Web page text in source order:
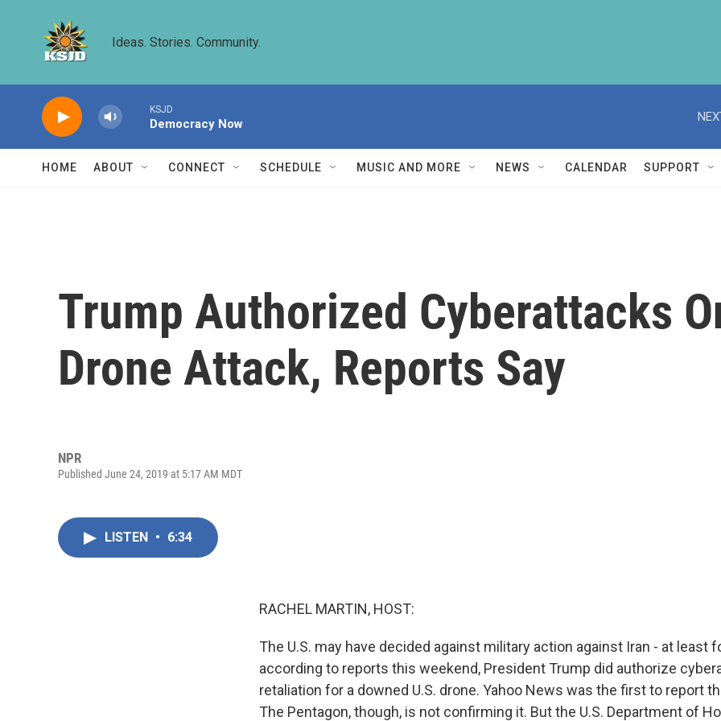
Ideas. Stories. Community.
KSJD
Democracy Now
HOME ABOUT CONNECT SCHEDULE MUSIC AND MORE NEWS CALENDAR SUPPORT
Trump Authorized Cyberattacks
Drone Attack, Reports Say
NPR
Published June 24, 2019 at 5:17 AM MDT
LISTEN • 6:34
RACHEL MARTIN, HOST:
The U.S. may have decided against military action against Iran - at least
according to reports this weekend, President Trump did authorize
retaliation for a downed U.S. drone. Yahoo News was the first to report
The Pentagon, though, is not confirming it. But the U.S. Department of